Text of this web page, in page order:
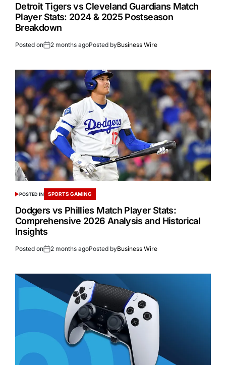
Detroit Tigers vs Cleveland Guardians Match
Player Stats: 2024 & 2025 Postseason
Breakdown
Posted on 2 months agoPosted byBusiness Wire
POSTED IN SPORTS GAMING
Dodgers vs Phillies Match Player Stats:
Comprehensive 2026 Analysis and Historical
Insights
Posted on 2 months agoPosted byBusiness Wire